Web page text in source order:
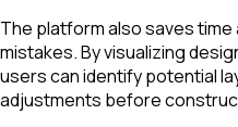
The platform also saves
mistakes. By visualizing
users can identify potential
adjustments before